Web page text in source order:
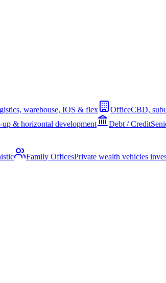
warehouse, IOS & flex OfficeCBD,
& horizontal development Debt / Credit
Family OfficesPrivate wealth vehicles